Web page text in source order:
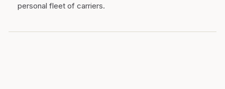
personal fleet of carriers.